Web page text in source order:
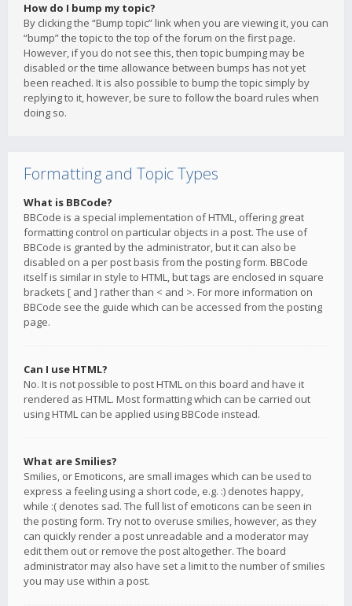
How do I bump my topic?
By clicking the “Bump topic” link when you are viewing it, you can
“bump” the topic to the top of the forum on the first page.
However, if you do not see this, then topic bumping may be
disabled or the time allowance between bumps has not yet
been reached. It is also possible to bump the topic simply by
replying to it, however, be sure to follow the board rules when
doing so.
Formatting and Topic Types
What is BBCode?
BBCode is a special implementation of HTML, offering great
formatting control on particular objects in a post. The use of
BBCode is granted by the administrator, but it can also be
disabled on a per post basis from the posting form. BBCode
itself is similar in style to HTML, but tags are enclosed in square
brackets [ and ] rather than < and >. For more information on
BBCode see the guide which can be accessed from the posting
page.
Can I use HTML?
No. It is not possible to post HTML on this board and have it
rendered as HTML. Most formatting which can be carried out
using HTML can be applied using BBCode instead.
What are Smilies?
Smilies, or Emoticons, are small images which can be used to
express a feeling using a short code, e.g. :) denotes happy,
while :( denotes sad. The full list of emoticons can be seen in
the posting form. Try not to overuse smilies, however, as they
can quickly render a post unreadable and a moderator may
edit them out or remove the post altogether. The board
administrator may also have set a limit to the number of smilies
you may use within a post.